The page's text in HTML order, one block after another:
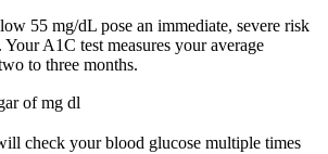
55 mg/dL pose an immediate, severe risk
A1C test measures your average
to three months.
of mg dl
check your blood glucose multiple times